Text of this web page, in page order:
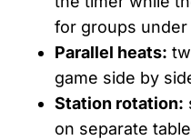
for groups under
Parallel heats:
game side by
Station rotation:
on separate